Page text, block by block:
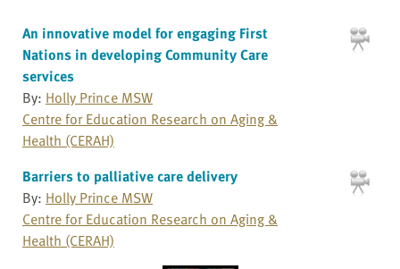
An innovative model for engaging First
Nations in developing Community Care
services
By: Holly Prince MSW
Centre for Education Research on Aging &
Health (CERAH)
Barriers to palliative care delivery
By: Holly Prince MSW
Centre for Education Research on Aging &
Health (CERAH)